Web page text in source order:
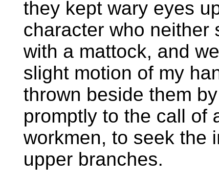
they kept wary eyes
character who neither
with a mattock, and
slight motion of my
thrown beside them
promptly to the call of
workmen, to seek the
upper branches.